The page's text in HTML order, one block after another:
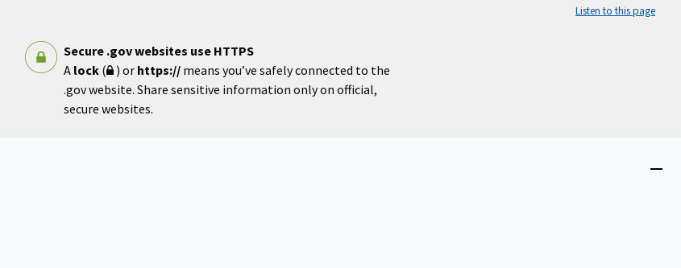
Listen to this page
Secure .gov websites use HTTPS
A lock( ) or https:// means you’ve safely connected to the
.gov website. Share sensitive information only on official,
secure websites.